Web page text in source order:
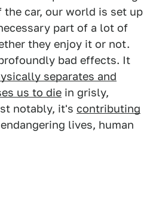
car, our world is set up
part of a lot of
they enjoy it or not.
bad effects. It
separates and
us to die in grisly,
notably, it's contributing
lives, human